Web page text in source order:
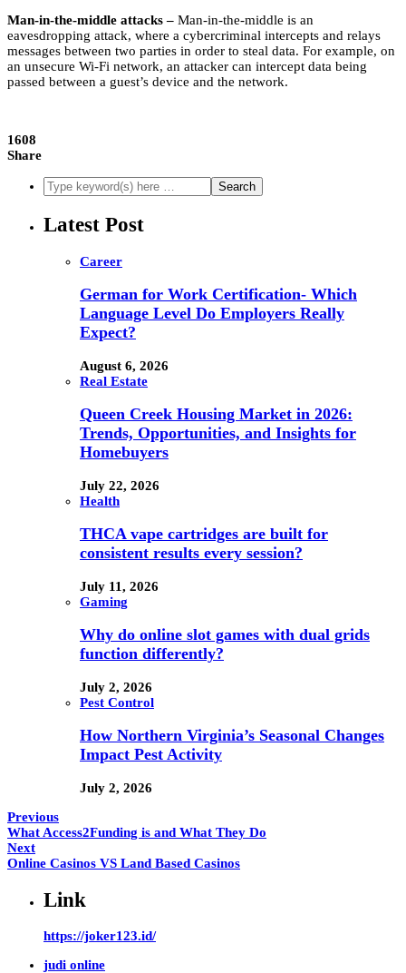
Man-in-the-middle attacks – Man-in-the-middle is an
eavesdropping attack, where a cybercriminal intercepts and relays
messages between two parties in order to steal data. For example, on
an unsecure Wi-Fi network, an attacker can intercept data being
passed between a guest’s device and the network.
1608
Share
Latest Post
Career
German for Work Certification- Which
Language Level Do Employers Really
Expect?
August 6, 2026
Real Estate
Queen Creek Housing Market in 2026:
Trends, Opportunities, and Insights for
Homebuyers
July 22, 2026
Health
THCA vape cartridges are built for
consistent results every session?
July 11, 2026
Gaming
Why do online slot games with dual grids
function differently?
July 2, 2026
Pest Control
How Northern Virginia’s Seasonal Changes
Impact Pest Activity
July 2, 2026
Previous
What Access2Funding is and What They Do
Next
Online Casinos VS Land Based Casinos
Link
https://joker123.id/
judi online